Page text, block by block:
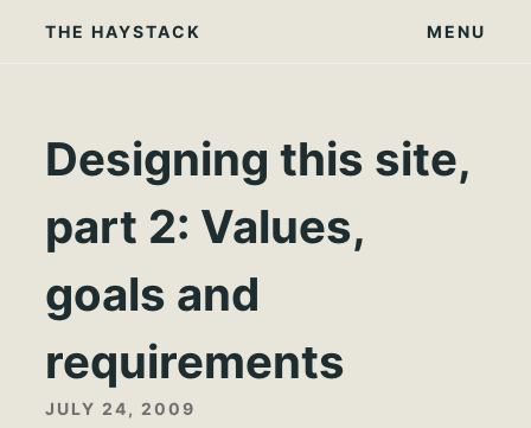
THE HAYSTACK MENU
Designing this site,
part 2: Values,
goals and
requirements
JULY 24, 2009